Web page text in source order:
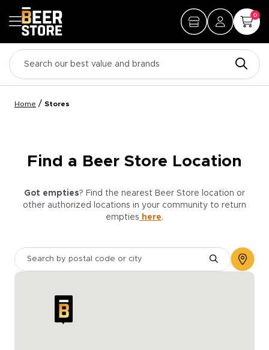
0
Home / Stores
Find a Beer Store Location
Got empties? Find the nearest Beer Store location or
other authorized locations in your community to return
empties here.